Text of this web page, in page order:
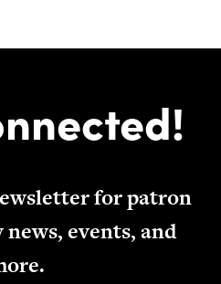
for patron
events, and